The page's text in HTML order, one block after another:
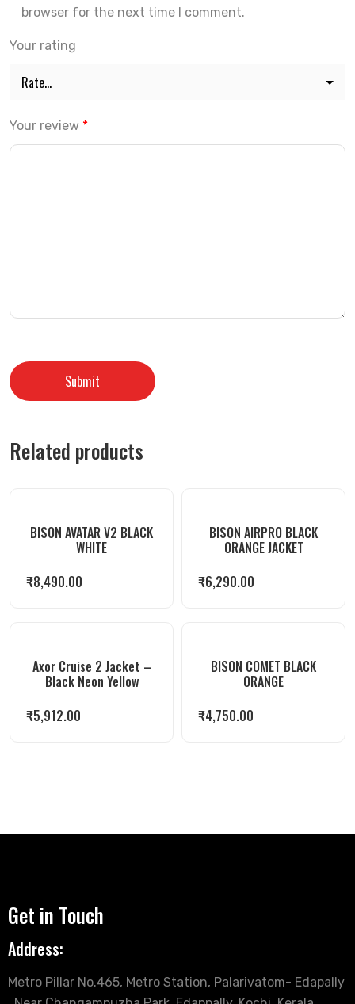
browser for the next time I comment.
Your rating
Your review *
Related products
BISON AVATAR V2 BLACK
WHITE
₹8,490.00
BISON AIRPRO BLACK
ORANGE JACKET
₹6,290.00
Axor Cruise 2 Jacket –
Black Neon Yellow
₹5,912.00
BISON COMET BLACK
ORANGE
₹4,750.00
Get in Touch
Address:
Metro Pillar No.465, Metro Station, Palarivatom- Edapally